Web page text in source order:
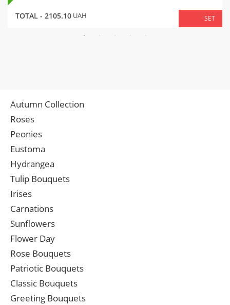
TOTAL - 2105.10 UAH SET
Autumn Collection
Roses
Peonies
Eustoma
Hydrangea
Tulip Bouquets
Irises
Carnations
Sunflowers
Flower Day
Rose Bouquets
Patriotic Bouquets
Classic Bouquets
Greeting Bouquets